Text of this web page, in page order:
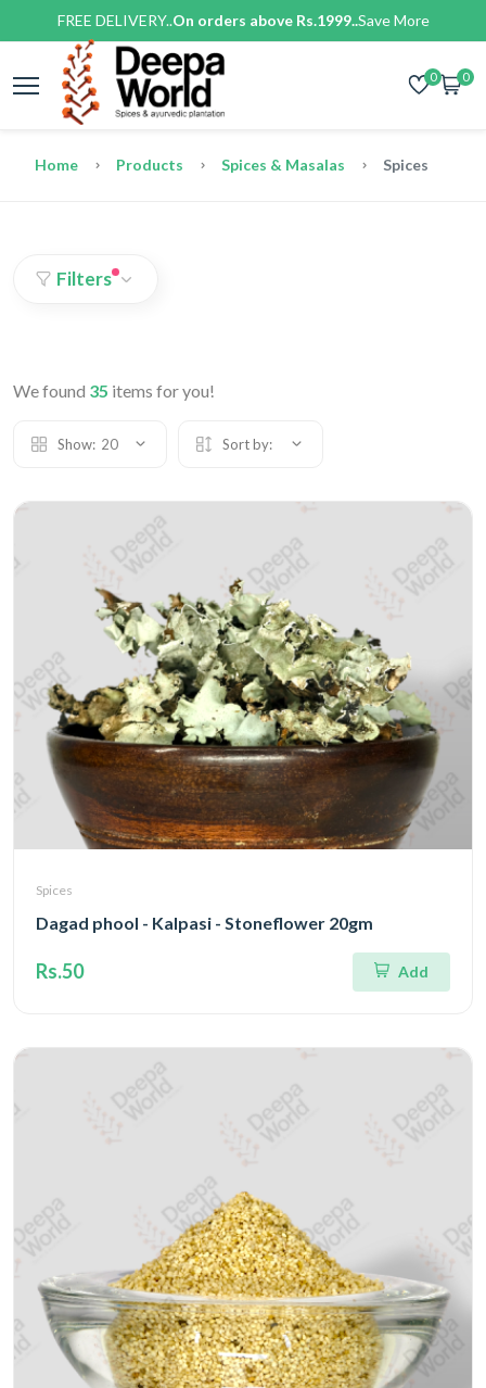
FREE DELIVERY..On orders above Rs.1999..Save More
0 0
Home Products Spices & Masalas Spices
Filters
We found 35 items for you!
Show: 20 Sort by:
Spices
Dagad phool - Kalpasi - Stoneflower 20gm
Rs.50 Add